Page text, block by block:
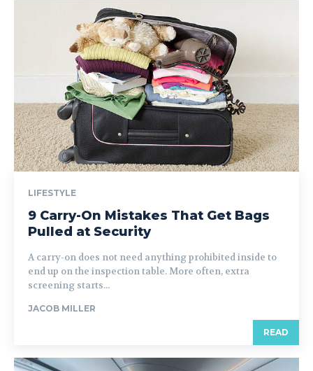
LIFESTYLE
9 Carry-On Mistakes That Get Bags
Pulled at Security
A carry-on does not need anything prohibited inside to
end up on the inspection table. More often, extra
screening starts...
JACOB MILLER
READ